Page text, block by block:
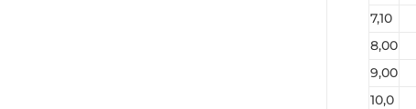
7,10
8,00
9,00
10,0